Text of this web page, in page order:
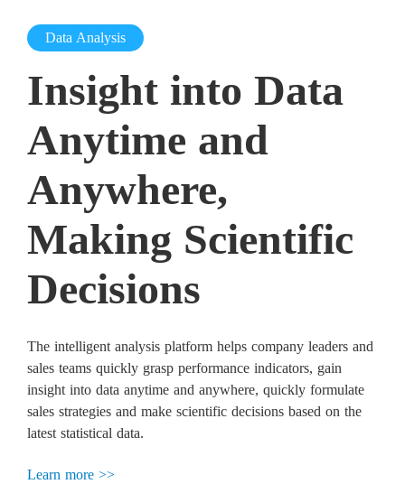
Data Analysis
Insight into Data
Anytime and
Anywhere,
Making Scientific
Decisions
The intelligent analysis platform helps company leaders and
sales teams quickly grasp performance indicators, gain
insight into data anytime and anywhere, quickly formulate
sales strategies and make scientific decisions based on the
latest statistical data.
Learn more >>